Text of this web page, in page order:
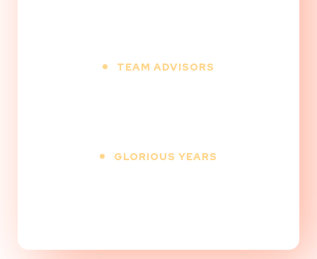
TEAM ADVISORS
GLORIOUS YEARS